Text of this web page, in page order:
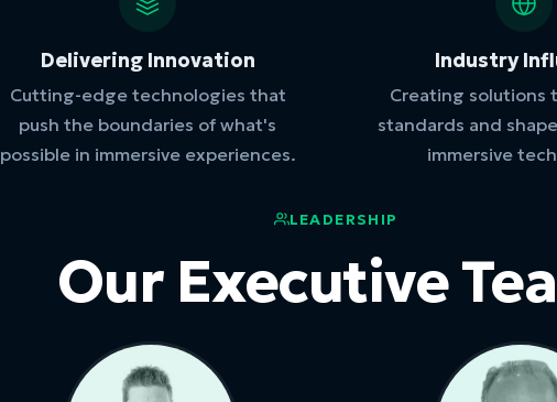
Delivering Innovation
Cutting-edge technologies that
push the boundaries of what's
possible in immersive experiences.
Industry
Creating solutions
standards and
immersive
LEADERSHIP
Our Executive